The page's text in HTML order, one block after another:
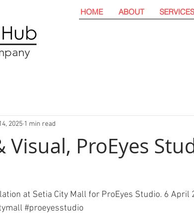
HOME ABOUT SERVICES
ProEyes
2025 1 min read
at Setia City Mall for ProEyes Studio. 6 April
#proeyesstudio